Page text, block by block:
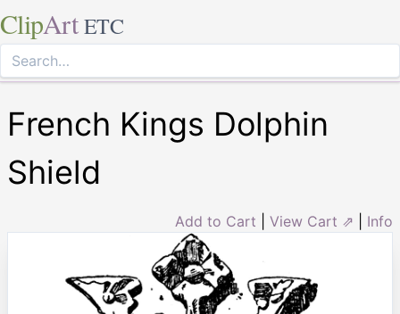
ClipArt ETC
French Kings Dolphin
Shield
Add to Cart View Cart ⇗ Info